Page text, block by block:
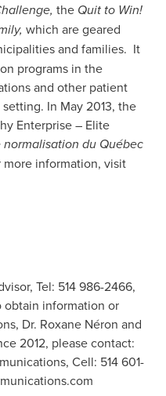
the Quit to Win!
which are geared
and families. It
programs in the
and other patient
In May 2013, the
Enterprise – Elite
normalisation du Québec
more information, visit
Tel: 514 986-2466,
obtain information or
Dr. Roxane Néron and
2012, please contact:
Cell: 514 601-